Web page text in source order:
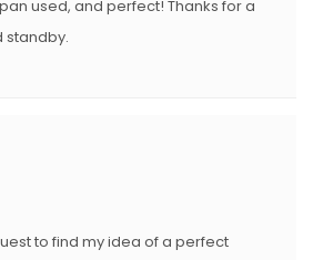
used, and perfect! Thanks for a
standby.
to find my idea of a perfect